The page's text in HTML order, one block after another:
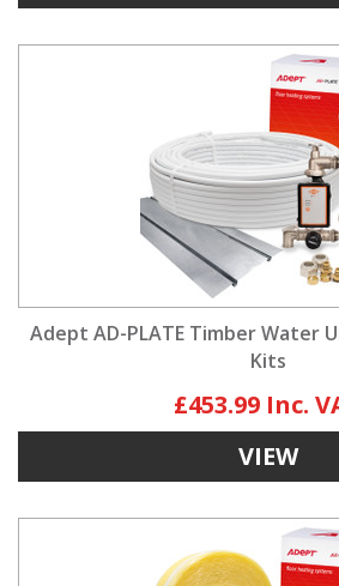
Adept AD-PLATE Timber Water
Kits
£453.99
VIEW